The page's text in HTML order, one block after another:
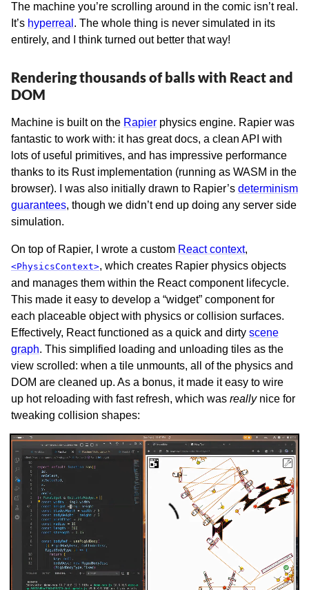
The machine you’re scrolling around in the comic isn’t real.
It’s hyperreal . The whole thing is never simulated in its
entirely, and I think turned out better that way!
Rendering thousands of balls with React and
DOM
Machine is built on the Rapier physics engine. Rapier was
fantastic to work with: it has great docs, a clean API with
lots of useful primitives, and has impressive performance
thanks to its Rust implementation (running as WASM in the
browser). I was also initially drawn to Rapier’s determinism
guarantees, though we didn’t end up doing any server side
simulation.
On top of Rapier, I wrote a custom React context,
<PhysicsContext>, which creates Rapier physics objects
and manages them within the React component lifecycle.
This made it easy to develop a “widget” component for
each placeable object with physics or collision surfaces.
Effectively, React functioned as a quick and dirty scene
graph. This simplified loading and unloading tiles as the
view scrolled: when a tile unmounts, all of the physics and
DOM are cleaned up. As a bonus, it made it easy to wire
up hot reloading with fast refresh, which was reallynice for
tweaking collision shapes: